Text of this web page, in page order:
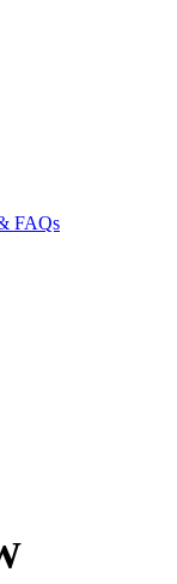
FAQs